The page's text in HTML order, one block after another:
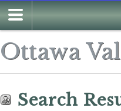
Ottawa
Search